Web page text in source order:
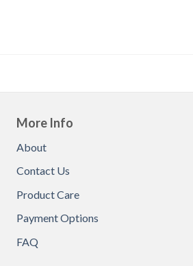
More Info
About
Contact Us
Product Care
Payment Options
FAQ